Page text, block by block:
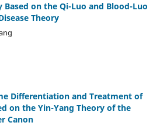
on the Qi-Luo and Blood-Luo
Theory
Differentiation and Treatment of
on the Yin-Yang Theory of the
Canon